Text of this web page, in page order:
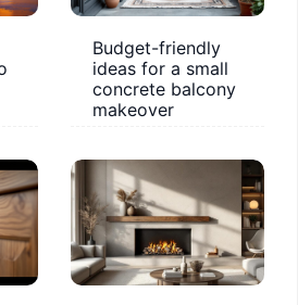
Budget-friendly
ideas for a small
concrete balcony
makeover